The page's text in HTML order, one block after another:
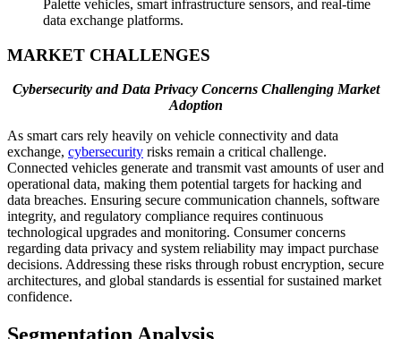
Palette vehicles, smart infrastructure sensors, and real-time
data exchange platforms.
MARKET CHALLENGES
Cybersecurity and Data Privacy Concerns Challenging Market
Adoption
As smart cars rely heavily on vehicle connectivity and data
exchange, cybersecurity risks remain a critical challenge.
Connected vehicles generate and transmit vast amounts of user and
operational data, making them potential targets for hacking and
data breaches. Ensuring secure communication channels, software
integrity, and regulatory compliance requires continuous
technological upgrades and monitoring. Consumer concerns
regarding data privacy and system reliability may impact purchase
decisions. Addressing these risks through robust encryption, secure
architectures, and global standards is essential for sustained market
confidence.